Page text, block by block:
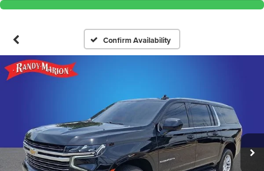
Confirm Availability